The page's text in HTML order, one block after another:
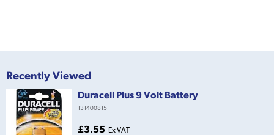
Recently Viewed
Duracell Plus 9 Volt Battery
131400815
£3.55 Ex VAT